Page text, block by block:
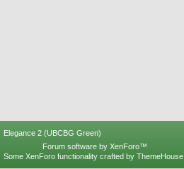
Elegance 2 (UBCBG Green)
Forum software by XenForo™
Some XenForo functionality crafted by ThemeHouse